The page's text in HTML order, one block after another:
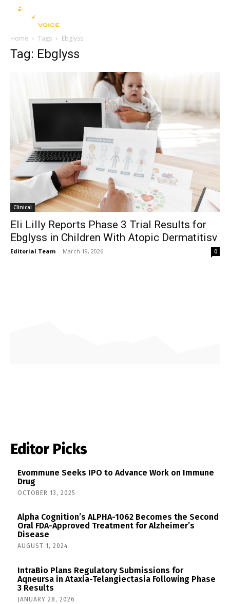
Home Tags Ebglyss
Tag: Ebglyss
Clinical
Eli Lilly Reports Phase 3 Trial Results for
Ebglyss in Children With Atopic Dermatitisv
Editorial Team - March 19, 2026 0
Editor Picks
Evommune Seeks IPO to Advance Work on Immune
Drug
OCTOBER 13, 2025
Alpha Cognition’s ALPHA-1062 Becomes the Second
Oral FDA-Approved Treatment for Alzheimer’s
Disease
AUGUST 1, 2024
IntraBio Plans Regulatory Submissions for
Aqneursa in Ataxia-Telangiectasia Following Phase
3 Results
JANUARY 28, 2026